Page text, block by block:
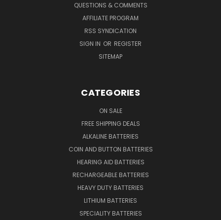
QUESTIONS & COMMENTS
AFFILIATE PROGRAM
RSS SYNDICATION
SIGN IN OR REGISTER
SITEMAP
CATEGORIES
ON SALE
FREE SHIPPING DEALS
ALKALINE BATTERIES
COIN AND BUTTON BATTERIES
HEARING AID BATTERIES
RECHARGEABLE BATTERIES
HEAVY DUTY BATTERIES
LITHIUM BATTERIES
SPECIALITY BATTERIES